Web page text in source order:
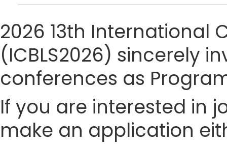
2026 13th International
(ICBLS2026) sincerely
conferences as
If you are interested in
make an application